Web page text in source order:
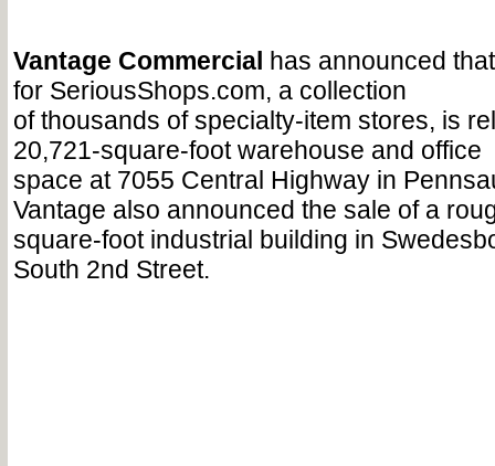
Vantage Commercial has announced
for SeriousShops.com, a collection
of thousands of specialty-item stores, is
20,721-square-foot warehouse and office
space at 7055 Central Highway in
Vantage also announced the sale of a
square-foot industrial building in
South 2nd Street.